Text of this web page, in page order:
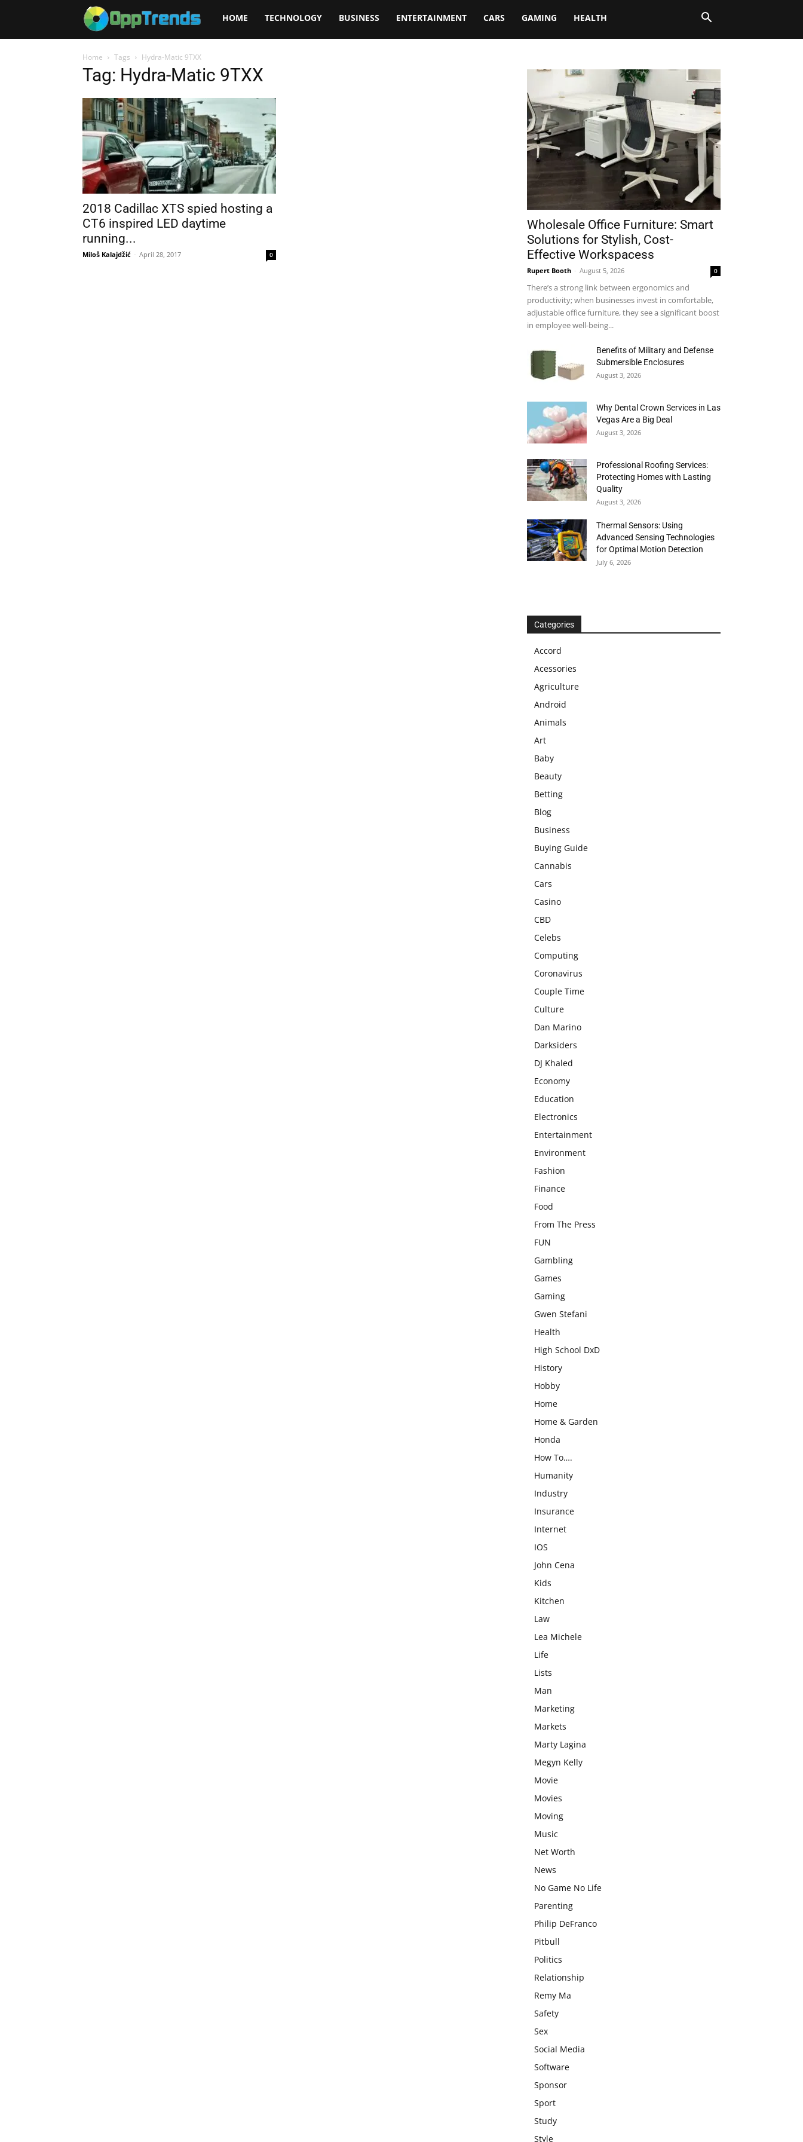
Opptrends
HOME TECHNOLOGY BUSINESS ENTERTAINMENT CARS GAMING HEALTH
Home Tags Hydra-Matic 9TXX
Tag: Hydra-Matic 9TXX
2018 Cadillac XTS spied hosting a
CT6 inspired LED daytime
running...
Miloš Kalajdžić - April 28, 2017 0
Wholesale Office Furniture: Smart
Solutions for Stylish, Cost-
Effective Workspacess
Rupert Booth - August 5, 2026 0
There’s a strong link between ergonomics and
productivity; when businesses invest in comfortable,
adjustable office furniture, they see a significant boost
in employee well-being...
Benefits of Military and Defense
Submersible Enclosures
August 3, 2026
Why Dental Crown Services in Las
Vegas Are a Big Deal
August 3, 2026
Professional Roofing Services:
Protecting Homes with Lasting
Quality
August 3, 2026
Thermal Sensors: Using
Advanced Sensing Technologies
for Optimal Motion Detection
July 6, 2026
Categories
Accord
Acessories
Agriculture
Android
Animals
Art
Baby
Beauty
Betting
Blog
Business
Buying Guide
Cannabis
Cars
Casino
CBD
Celebs
Computing
Coronavirus
Couple Time
Culture
Dan Marino
Darksiders
DJ Khaled
Economy
Education
Electronics
Entertainment
Environment
Fashion
Finance
Food
From The Press
FUN
Gambling
Games
Gaming
Gwen Stefani
Health
High School DxD
History
Hobby
Home
Home & Garden
Honda
How To….
Humanity
Industry
Insurance
Internet
IOS
John Cena
Kids
Kitchen
Law
Lea Michele
Life
Lists
Man
Marketing
Markets
Marty Lagina
Megyn Kelly
Movie
Movies
Moving
Music
Net Worth
News
No Game No Life
Parenting
Philip DeFranco
Pitbull
Politics
Relationship
Remy Ma
Safety
Sex
Social Media
Software
Sponsor
Sport
Study
Style